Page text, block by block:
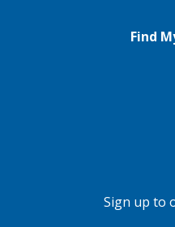
Find
Sign up to